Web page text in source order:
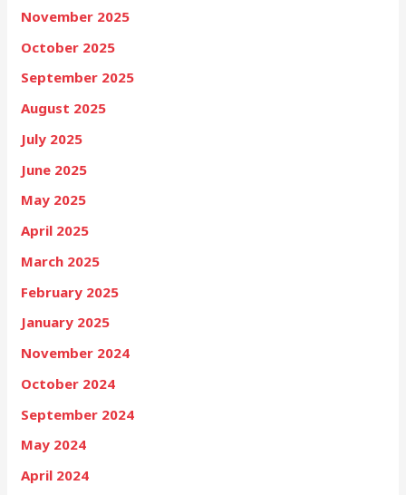
November 2025
October 2025
September 2025
August 2025
July 2025
June 2025
May 2025
April 2025
March 2025
February 2025
January 2025
November 2024
October 2024
September 2024
May 2024
April 2024